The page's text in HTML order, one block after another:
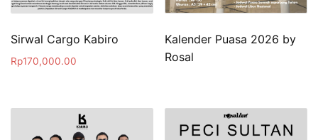
Sirwal Cargo Kabiro
Rp170,000.00
Kalender Puasa 2026 by
Rosal